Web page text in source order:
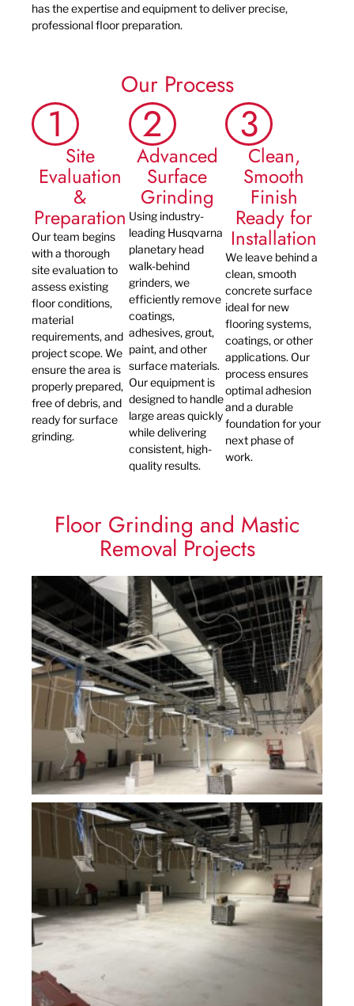
has the expertise and equipment to deliver precise,
professional floor preparation.
Our Process
1
Site
Evaluation
&
Preparation
Our team begins
with a thorough
site evaluation to
assess existing
floor conditions,
material
requirements, and
project scope. We
ensure the area is
properly prepared,
free of debris, and
ready for surface
grinding.
2
Advanced
Surface
Grinding
Using industry-
leading Husqvarna
planetary head
walk-behind
grinders, we
efficiently remove
coatings,
adhesives, grout,
paint, and other
surface materials.
Our equipment is
designed to handle
large areas quickly
while delivering
consistent, high-
quality results.
3
Clean,
Smooth
Finish
Ready for
Installation
We leave behind a
clean, smooth
concrete surface
ideal for new
flooring systems,
coatings, or other
applications. Our
process ensures
optimal adhesion
and a durable
foundation for your
next phase of
work.
Floor Grinding and Mastic
Removal Projects